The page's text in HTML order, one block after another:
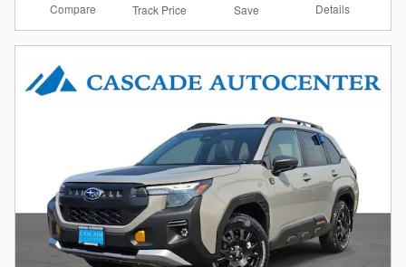
Compare Track Price Save Details